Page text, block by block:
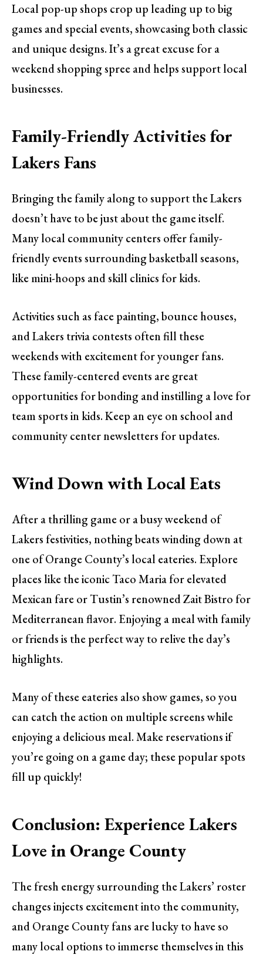
Local pop-up shops crop up leading up to big
games and special events, showcasing both classic
and unique designs. It’s a great excuse for a
weekend shopping spree and helps support local
businesses.
Family-Friendly Activities for
Lakers Fans
Bringing the family along to support the Lakers
doesn’t have to be just about the game itself.
Many local community centers offer family-
friendly events surrounding basketball seasons,
like mini-hoops and skill clinics for kids.
Activities such as face painting, bounce houses,
and Lakers trivia contests often fill these
weekends with excitement for younger fans.
These family-centered events are great
opportunities for bonding and instilling a love for
team sports in kids. Keep an eye on school and
community center newsletters for updates.
Wind Down with Local Eats
After a thrilling game or a busy weekend of
Lakers festivities, nothing beats winding down at
one of Orange County’s local eateries. Explore
places like the iconic Taco Maria for elevated
Mexican fare or Tustin’s renowned Zait Bistro for
Mediterranean flavor. Enjoying a meal with family
or friends is the perfect way to relive the day’s
highlights.
Many of these eateries also show games, so you
can catch the action on multiple screens while
enjoying a delicious meal. Make reservations if
you’re going on a game day; these popular spots
fill up quickly!
Conclusion: Experience Lakers
Love in Orange County
The fresh energy surrounding the Lakers’ roster
changes injects excitement into the community,
and Orange County fans are lucky to have so
many local options to immerse themselves in this